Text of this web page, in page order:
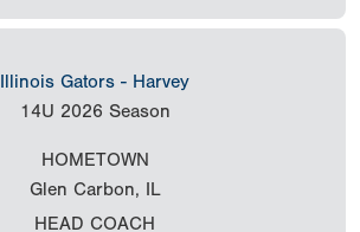
Illinois Gators - Harvey
14U 2026 Season
HOMETOWN
Glen Carbon, IL
HEAD COACH